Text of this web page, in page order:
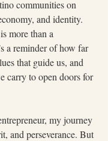
communities on
and identity.
more than a
a reminder of how far
that guide us, and
carry to open doors for
my journey
and perseverance. But